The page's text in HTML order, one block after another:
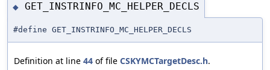
◆ GET_INSTRINFO_MC_HELPER_DECLS
#define GET_INSTRINFO_MC_HELPER_DECLS
Definition at line 44 of file CSKYMCTargetDesc.h.